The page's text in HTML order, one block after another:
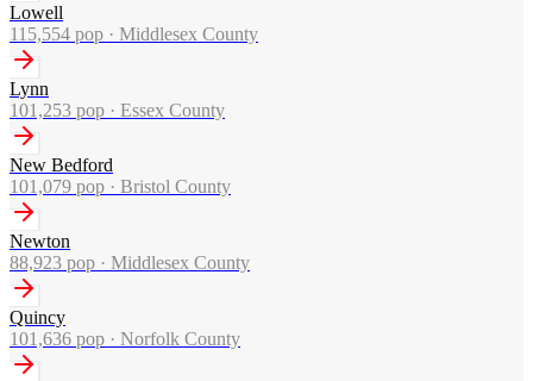
Lowell
115,554 pop · Middlesex County
Lynn
101,253 pop · Essex County
New Bedford
101,079 pop · Bristol County
Newton
88,923 pop · Middlesex County
Quincy
101,636 pop · Norfolk County